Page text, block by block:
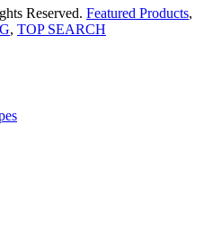
Reserved. Featured Products,
, TOP SEARCH